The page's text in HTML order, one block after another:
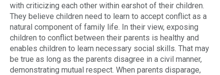
with criticizing each other within earshot of their children.
They believe children need to learn to accept conflict as a
natural component of family life. In their view, exposing
children to conflict between their parents is healthy and
enables children to learn necessary social skills. That may
be true as long as the parents disagree in a civil manner,
demonstrating mutual respect. When parents disparage,